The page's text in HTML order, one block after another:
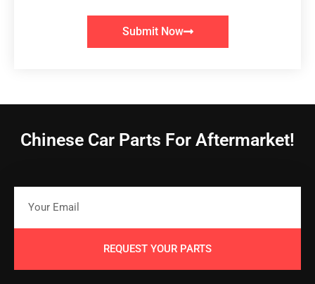
Submit Now
Chinese Car Parts For Aftermarket!
REQUEST YOUR PARTS